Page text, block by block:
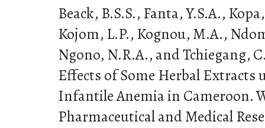
Beack, B.S.S., Fanta, Y.S.A.,
Kojom, L.P., Kognou, M.A.,
Ngono, N.R.A., and Tchiegang,
Effects of Some Herbal Extracts
Infantile Anemia in Cameroon.
Pharmaceutical and Medical